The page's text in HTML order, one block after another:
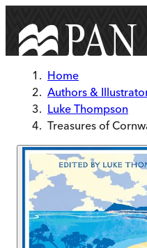
Home
Authors &
Luke Thompson
Treasures of